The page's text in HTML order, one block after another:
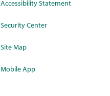
Accessibility Statement
Security Center
Site Map
Mobile App